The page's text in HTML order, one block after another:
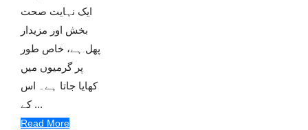
ایک نہایت صحت
بخش اور مزیدار
پھل ہے، خاص طور
پر گرمیوں میں
کھایا جاتا ہے۔ اس
کے ...
Read More